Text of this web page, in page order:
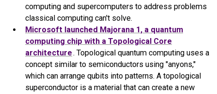
computing and supercomputers to address problems
classical computing can't solve.
Microsoft launched Majorana 1, a quantum
computing chip with a Topological Core
architecture. Topological quantum computing uses a
concept similar to semiconductors using "anyons,"
which can arrange qubits into patterns. A topological
superconductor is a material that can create a new